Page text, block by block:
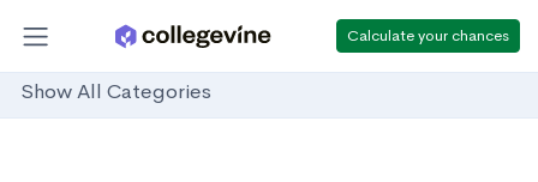
Calculate your chances
Show All Categories